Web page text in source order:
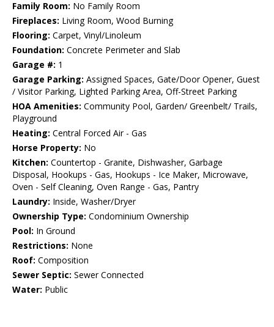
Family Room: No Family Room
Fireplaces: Living Room, Wood Burning
Flooring: Carpet, Vinyl/Linoleum
Foundation: Concrete Perimeter and Slab
Garage #: 1
Garage Parking: Assigned Spaces, Gate/Door Opener, Guest
/ Visitor Parking, Lighted Parking Area, Off-Street Parking
HOA Amenities: Community Pool, Garden/ Greenbelt/ Trails,
Playground
Heating: Central Forced Air - Gas
Horse Property: No
Kitchen: Countertop - Granite, Dishwasher, Garbage
Disposal, Hookups - Gas, Hookups - Ice Maker, Microwave,
Oven - Self Cleaning, Oven Range - Gas, Pantry
Laundry: Inside, Washer/Dryer
Ownership Type: Condominium Ownership
Pool: In Ground
Restrictions: None
Roof: Composition
Sewer Septic: Sewer Connected
Water: Public